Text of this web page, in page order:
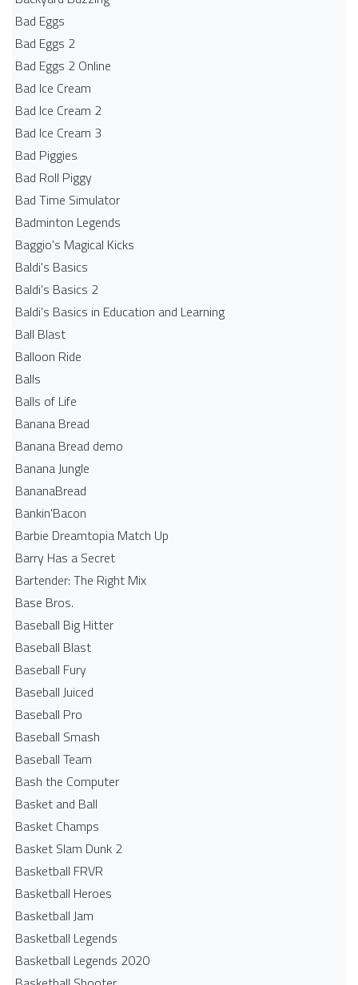
Bad Eggs
Bad Eggs 2
Bad Eggs 2 Online
Bad Ice Cream
Bad Ice Cream 2
Bad Ice Cream 3
Bad Piggies
Bad Roll Piggy
Bad Time Simulator
Badminton Legends
Baggio's Magical Kicks
Baldi's Basics
Baldi's Basics 2
Baldi's Basics in Education and Learning
Ball Blast
Balloon Ride
Balls
Balls of Life
Banana Bread
Banana Bread demo
Banana Jungle
BananaBread
Bankin'Bacon
Barbie Dreamtopia Match Up
Barry Has a Secret
Bartender: The Right Mix
Base Bros.
Baseball Big Hitter
Baseball Blast
Baseball Fury
Baseball Juiced
Baseball Pro
Baseball Smash
Baseball Team
Bash the Computer
Basket and Ball
Basket Champs
Basket Slam Dunk 2
Basketball FRVR
Basketball Heroes
Basketball Jam
Basketball Legends
Basketball Legends 2020